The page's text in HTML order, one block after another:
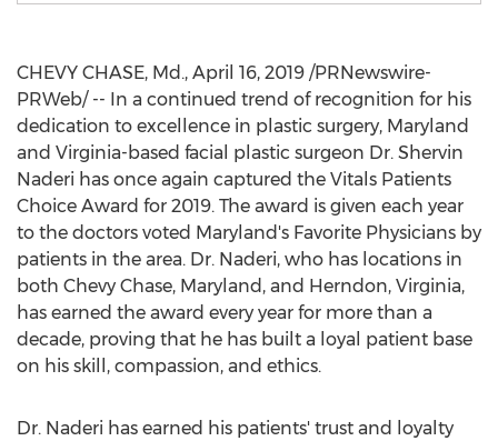
CHEVY CHASE, Md., April 16, 2019 /PRNewswire-
PRWeb/ -- In a continued trend of recognition for his
dedication to excellence in plastic surgery, Maryland
and Virginia-based facial plastic surgeon Dr. Shervin
Naderi has once again captured the Vitals Patients
Choice Award for 2019. The award is given each year
to the doctors voted Maryland's Favorite Physicians by
patients in the area. Dr. Naderi, who has locations in
both Chevy Chase, Maryland , and Herndon, Virginia,
has earned the award every year for more than a
decade, proving that he has built a loyal patient base
on his skill, compassion, and ethics.
Dr. Naderi has earned his patients' trust and loyalty